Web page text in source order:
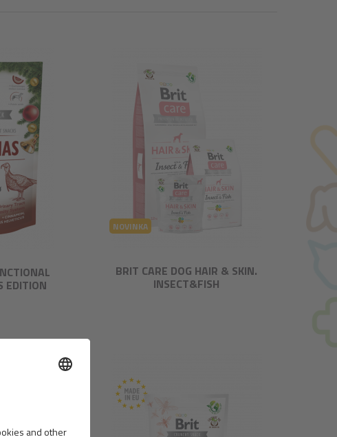
EDITION
NOVINKA
BRIT CARE DOG HAIR & SKIN.
INSECT&FISH